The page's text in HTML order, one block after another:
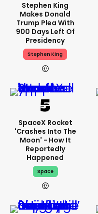
Stephen King
Makes Donald
Trump Plea With
900 Days Left Of
Presidency
Stephen King
SpaceX Rocket
'crashes Into The
Moon' - How It
Reportedly
Happened
Space